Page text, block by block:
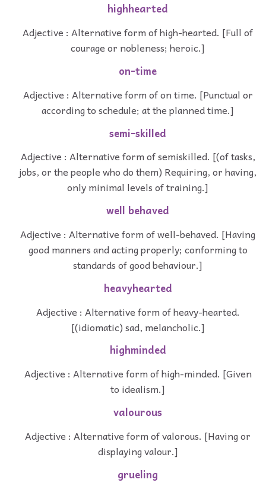
highhearted
Adjective : Alternative form of high-hearted. [Full of
courage or nobleness; heroic.]
on-time
Adjective : Alternative form of on time. [Punctual or
according to schedule; at the planned time.]
semi-skilled
Adjective : Alternative form of semiskilled. [(of tasks,
jobs, or the people who do them) Requiring, or having,
only minimal levels of training.]
well behaved
Adjective : Alternative form of well-behaved. [Having
good manners and acting properly; conforming to
standards of good behaviour.]
heavyhearted
Adjective : Alternative form of heavy-hearted.
[(idiomatic) sad, melancholic.]
highminded
Adjective : Alternative form of high-minded. [Given
to idealism.]
valourous
Adjective : Alternative form of valorous. [Having or
displaying valour.]
grueling